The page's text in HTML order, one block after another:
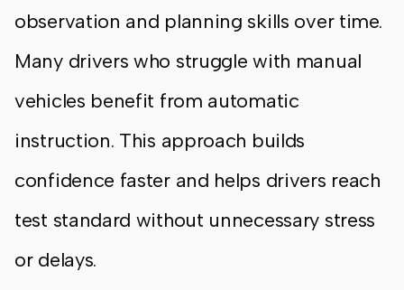
observation and planning skills over time.
Many drivers who struggle with manual
vehicles benefit from automatic
instruction. This approach builds
confidence faster and helps drivers reach
test standard without unnecessary stress
or delays.